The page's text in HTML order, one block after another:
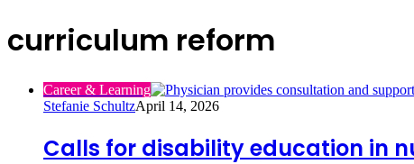
curriculum reform
Career & Learning
Stefanie SchultzApril 14, 2026
Calls for disability education in